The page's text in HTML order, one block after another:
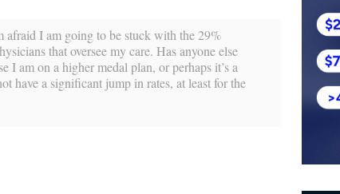
afraid I am going to be stuck with the 29%
that oversee my care. Has anyone else
I am on a higher medal plan, or perhaps it’s a
have a significant jump in rates, at least for the